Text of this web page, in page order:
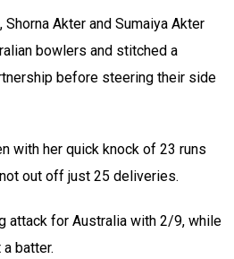
Akter and Sumaiya Akter
bowlers and stitched a
before steering their side
with her quick knock of 23 runs
out off just 25 deliveries.
attack for Australia with 2/9, while
batter.